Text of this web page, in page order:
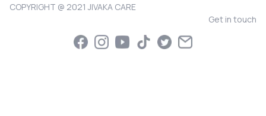
COPYRIGHT @ 2021 JIVAKA CARE
Get in touch